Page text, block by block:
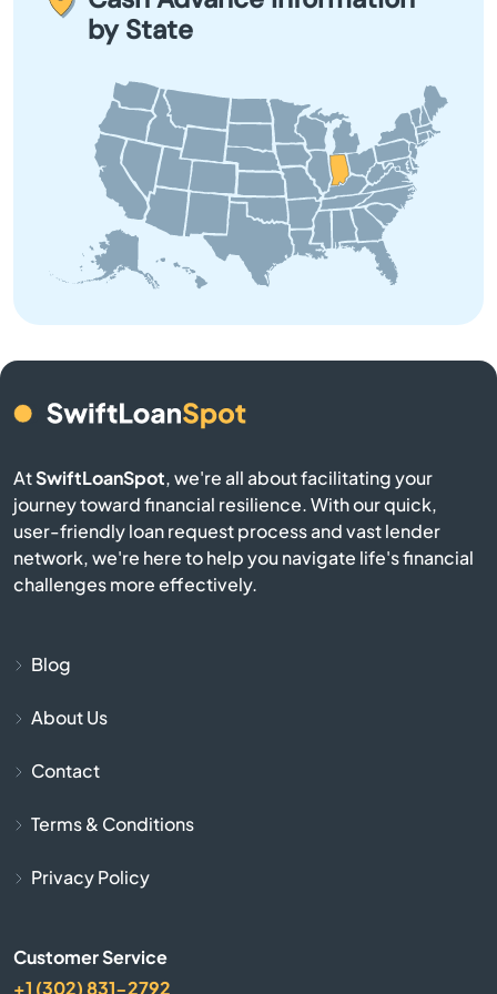
Bourbon
Branch
Brazil
Bremen
Brookston
Brookville
Brownsburg
Brownstown
Beech Grove before applying.
by State
AtSwiftLoanSpot, we're all about facilitating your
journey toward financial resilience. With our quick,
user-friendly loan request process and vast lender
network, we're here to help you navigate life's financial
challenges more effectively.
Blog
About Us
Contact
Terms & Conditions
Privacy Policy
Customer Service
+1 (302) 831-2792